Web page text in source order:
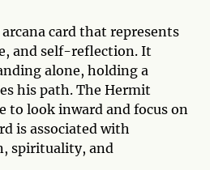
card that represents
and self-reflection. It
alone, holding a
his path. The Hermit
to look inward and focus on
is associated with
spirituality, and